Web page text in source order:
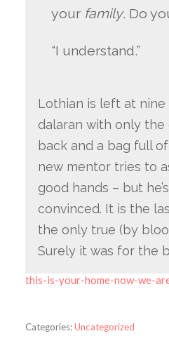
your family. Do
“I understand.”
Lothian is left at nine
dalaran with only the
back and a bag full
new mentor tries to
good hands – but
convinced. It is the
the only true (by
Surely it was for the
this-is-your-home-now-we-
Categories:Uncategorized